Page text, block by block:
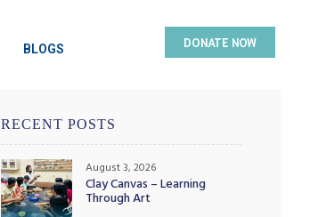
BLOGS DONATE NOW
RECENT POSTS
Clay Canvas – Learning
Through Art
August 3, 2026